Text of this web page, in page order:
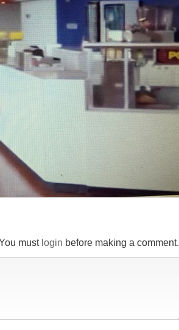
must login before making a comment.